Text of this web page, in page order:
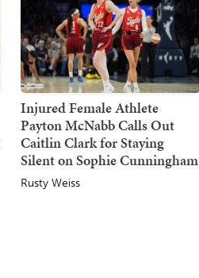
Injured Female Athlete
Payton McNabb Calls Out
Caitlin Clark for Staying
Silent on Sophie Cunningham
Rusty Weiss